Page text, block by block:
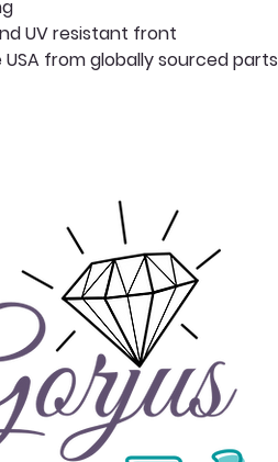
UV resistant front
USA from globally sourced parts